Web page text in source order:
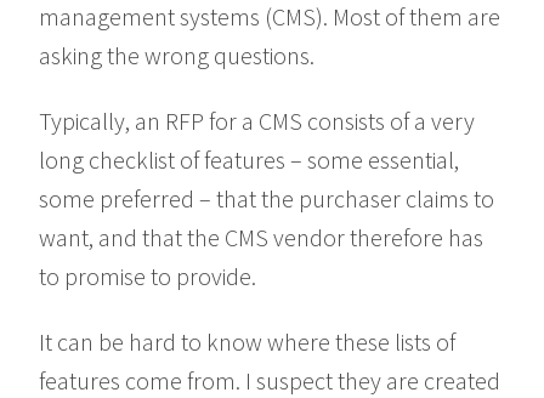
management systems (CMS). Most of them are
asking the wrong questions.
Typically, an RFP for a CMS consists of a very
long checklist of features – some essential,
some preferred – that the purchaser claims to
want, and that the CMS vendor therefore has
to promise to provide.
It can be hard to know where these lists of
features come from. I suspect they are created